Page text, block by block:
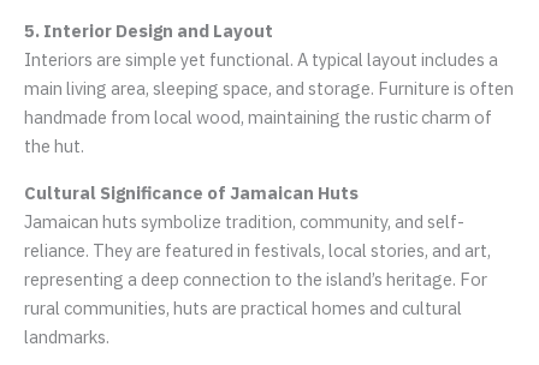
5. Interior Design and Layout
Interiors are simple yet functional. A typical layout includes a
main living area, sleeping space, and storage. Furniture is often
handmade from local wood, maintaining the rustic charm of
the hut.
Cultural Significance of Jamaican Huts
Jamaican huts symbolize tradition, community, and self-
reliance. They are featured in festivals, local stories, and art,
representing a deep connection to the island’s heritage. For
rural communities, huts are practical homes and cultural
landmarks.